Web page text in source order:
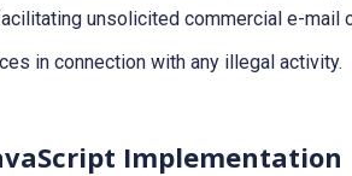
unsolicited commercial e-mail
in connection with any illegal activity.
Implementation